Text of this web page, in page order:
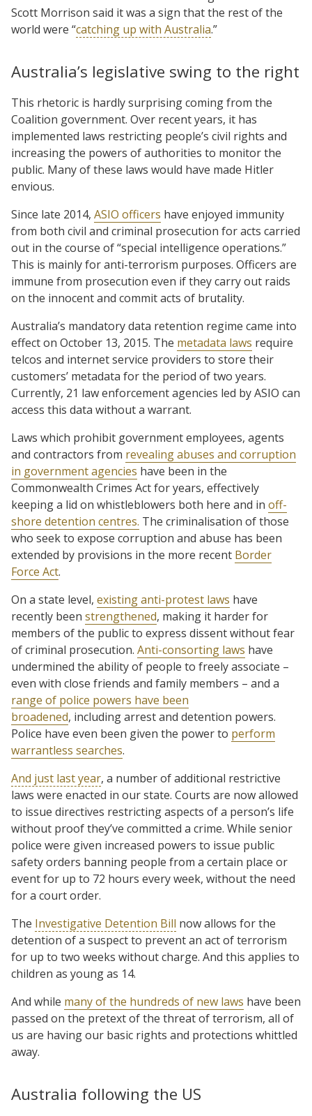
Scott Morrison said it was a sign that the rest of the
world were “catching up with Australia.”
Australia’s legislative swing to the right
This rhetoric is hardly surprising coming from the
Coalition government. Over recent years, it has
implemented laws restricting people’s civil rights and
increasing the powers of authorities to monitor the
public. Many of these laws would have made Hitler
envious.
Since late 2014, ASIO officers have enjoyed immunity
from both civil and criminal prosecution for acts carried
out in the course of “special intelligence operations.”
This is mainly for anti-terrorism purposes. Officers are
immune from prosecution even if they carry out raids
on the innocent and commit acts of brutality.
Australia’s mandatory data retention regime came into
effect on October 13, 2015. The metadata laws require
telcos and internet service providers to store their
customers’ metadata for the period of two years.
Currently, 21 law enforcement agencies led by ASIO can
access this data without a warrant.
Laws which prohibit government employees, agents
and contractors from revealing abuses and corruption
in government agencies have been in the
Commonwealth Crimes Act for years, effectively
keeping a lid on whistleblowers both here and in off-
shore detention centres. The criminalisation of those
who seek to expose corruption and abuse has been
extended by provisions in the more recent Border
Force Act.
On a state level, existing anti-protest laws have
recently been strengthened, making it harder for
members of the public to express dissent without fear
of criminal prosecution. Anti-consorting laws have
undermined the ability of people to freely associate –
even with close friends and family members – and a
range of police powers have been
broadened, including arrest and detention powers.
Police have even been given the power to perform
warrantless searches.
And just last year, a number of additional restrictive
laws were enacted in our state. Courts are now allowed
to issue directives restricting aspects of a person’s life
without proof they’ve committed a crime. While senior
police were given increased powers to issue public
safety orders banning people from a certain place or
event for up to 72 hours every week, without the need
for a court order.
The Investigative Detention Bill now allows for the
detention of a suspect to prevent an act of terrorism
for up to two weeks without charge. And this applies to
children as young as 14.
And while many of the hundreds of new laws have been
passed on the pretext of the threat of terrorism, all of
us are having our basic rights and protections whittled
away.
Australia following the US